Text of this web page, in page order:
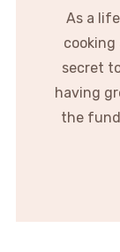
As a
secret
having
the